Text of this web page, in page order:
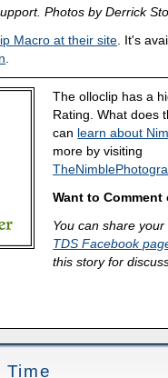
Photos by Derrick
Macro at their site . It's
The olloclip has a
Rating. What does
can learn about
more by visiting
Want to
You can share
TDS Facebook
this story for